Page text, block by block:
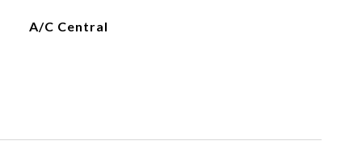
A/C Central